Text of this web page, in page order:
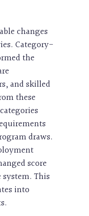
changes
Category-
the
and skilled
these
draws.
score
This
into